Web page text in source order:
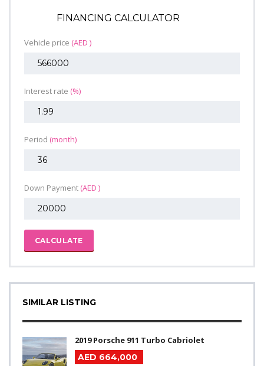
FINANCING CALCULATOR
Vehicle price (AED )
Interest rate (%)
Period (month)
Down Payment (AED )
CALCULATE
SIMILAR LISTING
2019 Porsche 911 Turbo Cabriolet
AED 664,000